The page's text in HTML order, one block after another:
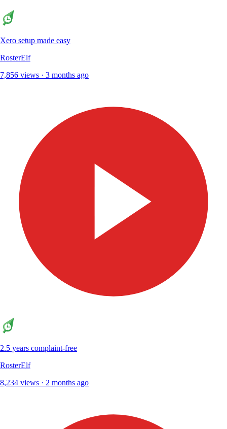
Xero setup made easy
RosterElf
7,856 views · 3 months ago
2.5 years complaint-free
RosterElf
8,234 views · 2 months ago